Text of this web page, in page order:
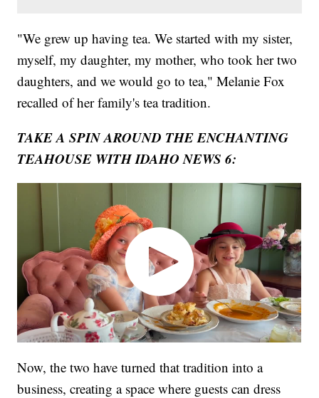
"We grew up having tea. We started with my sister,
myself, my daughter, my mother, who took her two
daughters, and we would go to tea," Melanie Fox
recalled of her family's tea tradition.
TAKE A SPIN AROUND THE ENCHANTING
TEAHOUSE WITH IDAHO NEWS 6:
Now, the two have turned that tradition into a
business, creating a space where guests can dress